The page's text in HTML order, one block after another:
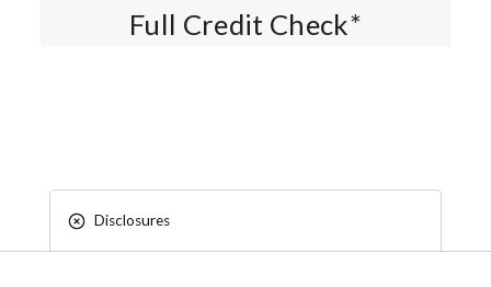
Full Credit Check*
Disclosures